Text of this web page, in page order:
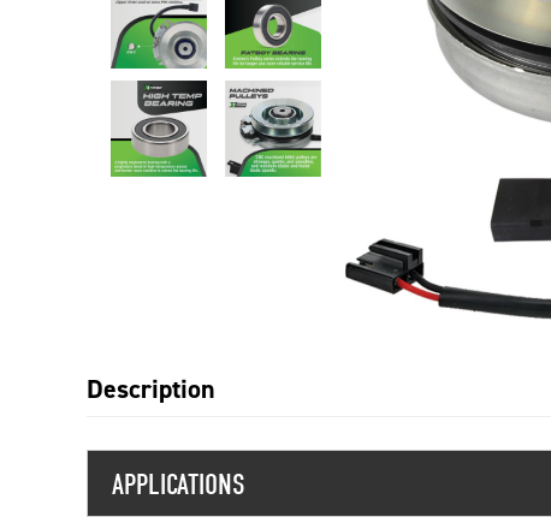
Description
APPLICATIONS